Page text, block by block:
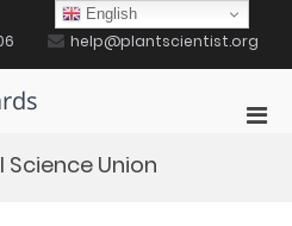
help@plantscientist.org
Union
English